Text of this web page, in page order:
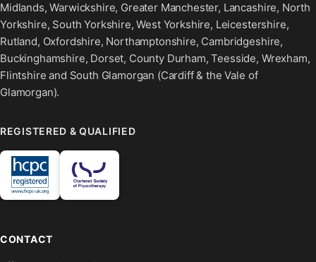
Midlands, Warwickshire, Greater Manchester, Lancashire, North
Yorkshire, South Yorkshire, West Yorkshire, Leicestershire,
Rutland, Oxfordshire, Northamptonshire, Cambridgeshire,
Buckinghamshire, Dorset, County Durham, Teesside, Wrexham,
Flintshire and South Glamorgan (Cardiff & the Vale of
Glamorgan).
REGISTERED & QUALIFIED
CONTACT